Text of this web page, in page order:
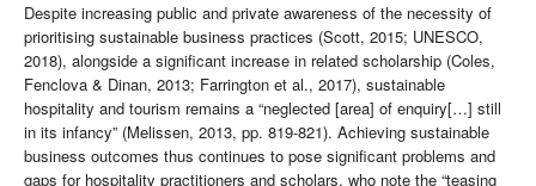
Despite increasing public and private awareness of the necessity of
prioritising sustainable business practices (Scott, 2015; UNESCO,
2018), alongside a significant increase in related scholarship (Coles,
Fenclova & Dinan, 2013; Farrington et al., 2017), sustainable
hospitality and tourism remains a “neglected [area] of enquiry[…] still
in its infancy” (Melissen, 2013, pp. 819-821). Achieving sustainable
business outcomes thus continues to pose significant problems and
gaps for hospitality practitioners and scholars, who note the “teasing